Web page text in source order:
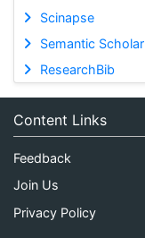
Scinapse
Semantic Scholar
ResearchBib
Content Links
Feedback
Join Us
Privacy Policy